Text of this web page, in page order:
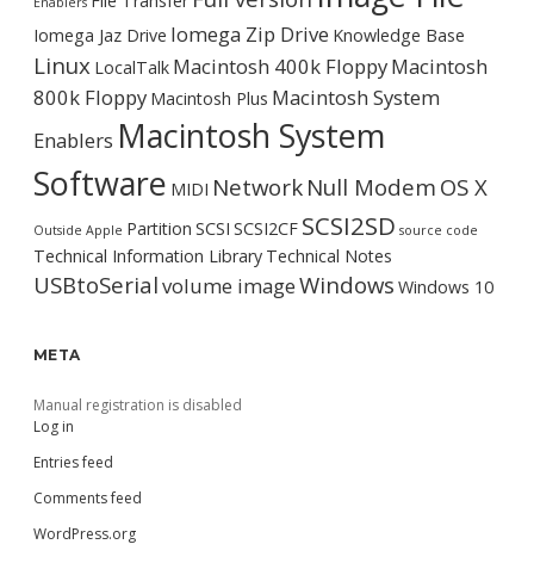
Iomega Jaz Drive Iomega Zip Drive Knowledge Base
Linux LocalTalk Macintosh 400k FloppyMacintosh
800k Floppy Macintosh Plus Macintosh System
Enablers Macintosh System
Software MIDI Network Null Modem OS X
Outside Apple Partition SCSI SCSI2CF SCSI2SD source code
Technical Information Library Technical Notes
USBtoSerialvolume imageWindows Windows 10
META
Manual registration is disabled
Log in
Entries feed
Comments feed
WordPress.org